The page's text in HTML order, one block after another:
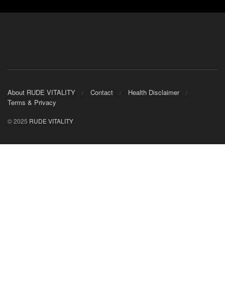
About RUDE VITALITY Contact
Health Disclaimer
Terms & Privacy
© 2025 RUDE VITALITY